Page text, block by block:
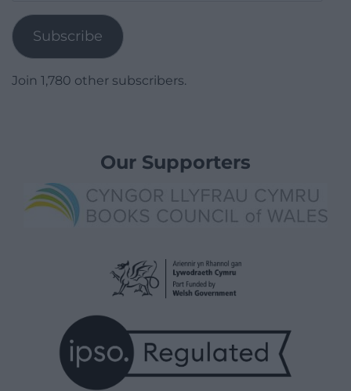
Subscribe
Join 1,780 other subscribers.
Our Supporters